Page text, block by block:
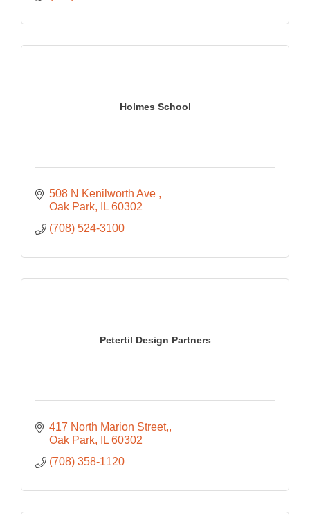
Holmes School
508 N Kenilworth Ave
Oak Park
IL 60302
(708) 524-3100
Petertil Design Partners
417 North Marion Street,
Oak Park
IL 60302
(708) 358-1120